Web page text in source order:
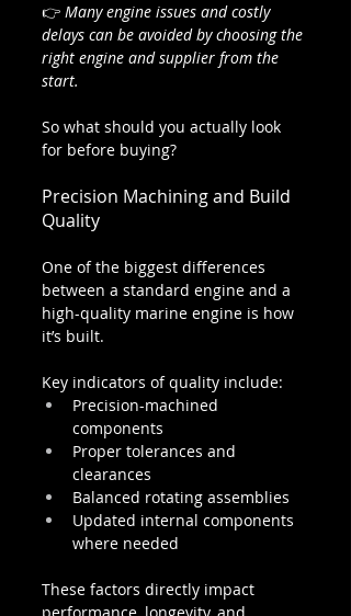
👉 Many engine issues and costly
delays can be avoided by choosing the
right engine and supplier from the
start.
So what should you actually look
for before buying?
Precision Machining and Build
Quality
One of the biggest differences
between a standard engine and a
high-quality marine engine is how
it’s built.
Key indicators of quality include:
Precision-machined
components
Proper tolerances and
clearances
Balanced rotating assemblies
Updated internal components
where needed
These factors directly impact